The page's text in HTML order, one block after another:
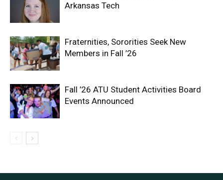
Arkansas Tech
Fraternities, Sororities Seek New
Members in Fall ’26
Fall ’26 ATU Student Activities Board
Events Announced